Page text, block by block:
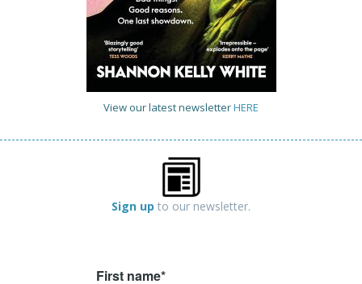
View our latest newsletterHERE
Sign up to our newsletter.